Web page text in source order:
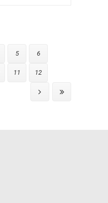
5 6
11 12